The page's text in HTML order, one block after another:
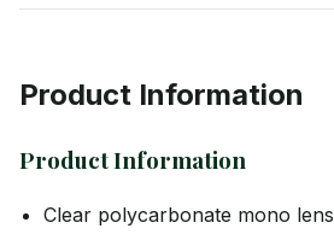
Product Information
Product Information
Clear polycarbonate mono lens